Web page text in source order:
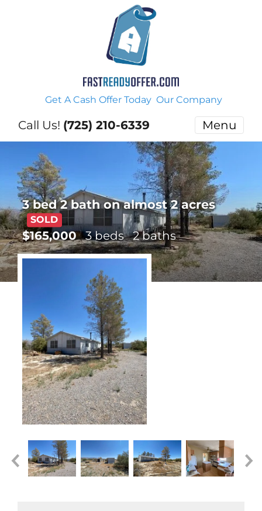
Get A Cash Offer Today Our Company
Call Us! (725) 210-6339 Menu
3 bed 2 bath on almost 2 acres
SOLD
$165,000 3 beds 2 baths